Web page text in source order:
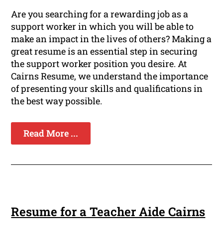
Are you searching for a rewarding job as a
support worker in which you will be able to
make an impact in the lives of others? Making a
great resume is an essential step in securing
the support worker position you desire. At
Cairns Resume, we understand the importance
of presenting your skills and qualifications in
the best way possible.
Read More ...
Resume for a Teacher Aide Cairns